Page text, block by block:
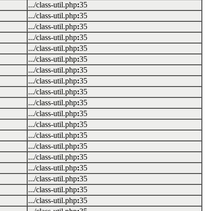
.../class-util.php:35
.../class-util.php:35
.../class-util.php:35
.../class-util.php:35
.../class-util.php:35
.../class-util.php:35
.../class-util.php:35
.../class-util.php:35
.../class-util.php:35
.../class-util.php:35
.../class-util.php:35
.../class-util.php:35
.../class-util.php:35
.../class-util.php:35
.../class-util.php:35
.../class-util.php:35
.../class-util.php:35
.../class-util.php:35
.../class-util.php:35